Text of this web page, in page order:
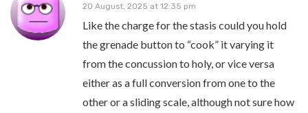
20 August, 2025 at 12:35 pm
Like the charge for the stasis could you hold
the grenade button to “cook” it varying it
from the concussion to holy, or vice versa
either as a full conversion from one to the
other or a sliding scale, although not sure how